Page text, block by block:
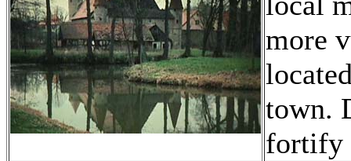
more
town.
fortify